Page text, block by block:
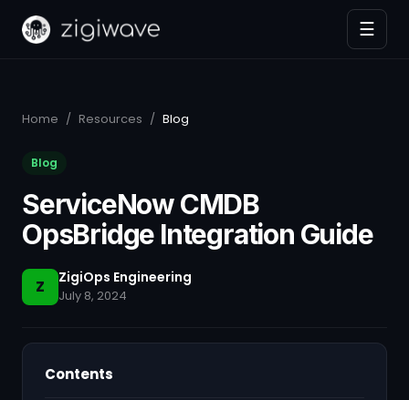
☰
Home / Resources / Blog
Blog
ServiceNow CMDB
OpsBridge Integration Guide
Z ZigiOps Engineering
July 8, 2024
Contents